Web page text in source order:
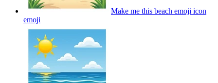
Make me this beach emoji icon
emoji